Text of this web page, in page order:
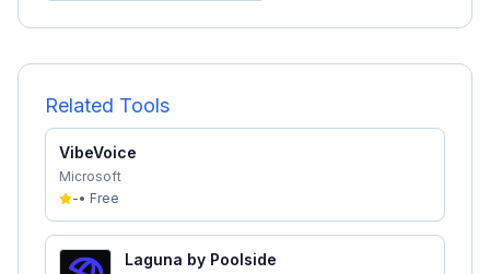
Related Tools
VibeVoice
Microsoft
-• Free
Laguna by Poolside